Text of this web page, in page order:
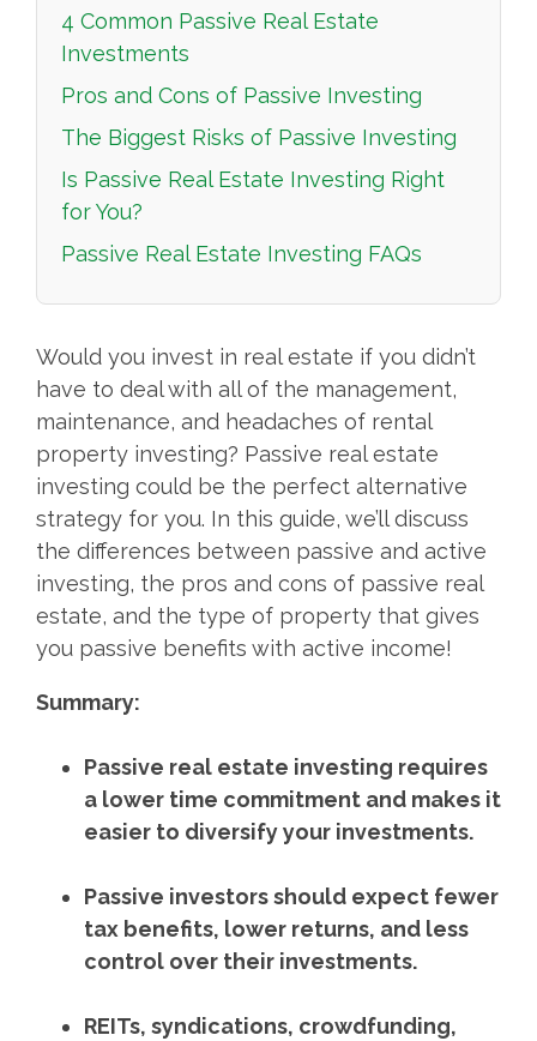
4 Common Passive Real Estate
Investments
Pros and Cons of Passive Investing
The Biggest Risks of Passive Investing
Is Passive Real Estate Investing Right
for You?
Passive Real Estate Investing FAQs
Would you invest in real estate if you didn’t
have to deal with all of the management,
maintenance, and headaches of rental
property investing? Passive real estate
investing could be the perfect alternative
strategy for you. In this guide, we’ll discuss
the differences between passive and active
investing, the pros and cons of passive real
estate, and the type of property that gives
you passive benefits with active income!
Summary:
Passive real estate investing requires
a lower time commitment and makes it
easier to diversify your investments.
Passive investors should expect fewer
tax benefits, lower returns, and less
control over their investments.
REITs, syndications, crowdfunding,